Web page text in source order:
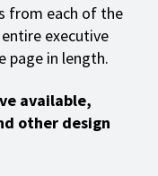
from each of the
executive
page in length.
available,
other design